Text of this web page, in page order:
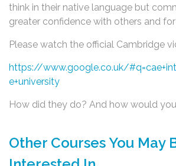
think in their native language but
greater confidence with others and
Please watch the official Cambridge
https://www.google.co.uk/
e+university
How did they do? And how would
Other Courses You May